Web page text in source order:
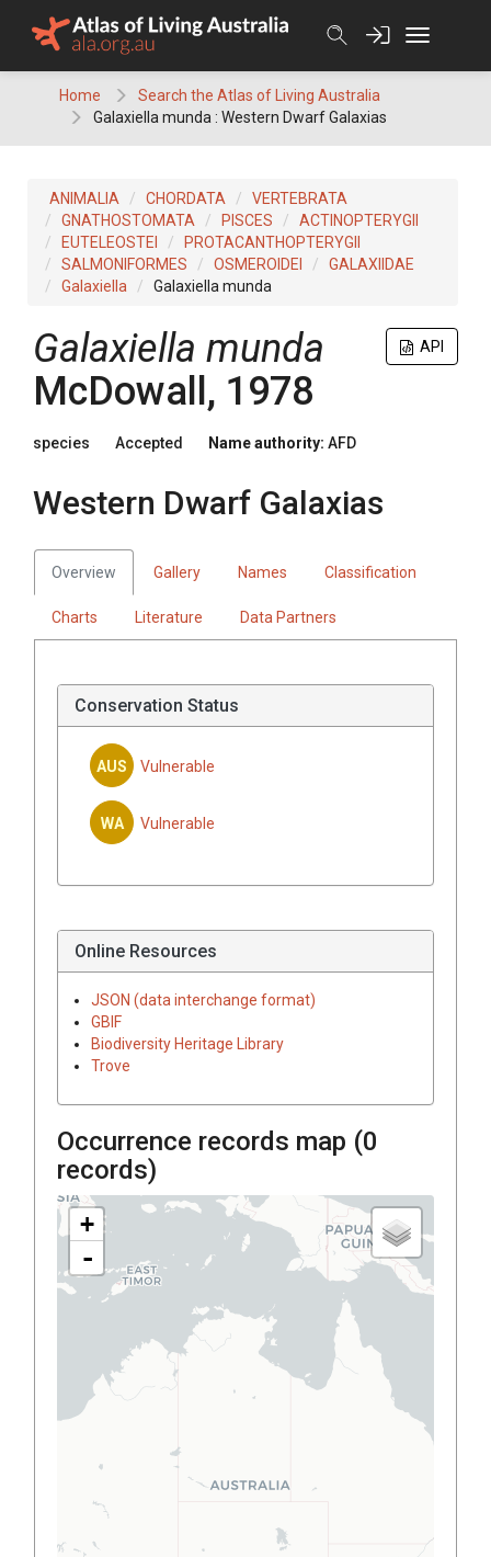
Home
Search the Atlas of Living Australia
Galaxiella munda : Western Dwarf Galaxias
ANIMALIA CHORDATA
VERTEBRATA
GNATHOSTOMATA
PISCES
ACTINOPTERYGII
EUTELEOSTEI
PROTACANTHOPTERYGII
SALMONIFORMES
OSMEROIDEI
GALAXIIDAE
Galaxiella
Galaxiella munda
API
Galaxiella munda
McDowall, 1978
species Accepted Name authority: AFD
Western Dwarf Galaxias
Overview Gallery Names Classification
Charts Literature Data Partners
Conservation Status
AUS Vulnerable
WA Vulnerable
Online Resources
JSON (data interchange format)
GBIF
Biodiversity Heritage Library
Trove
Occurrence records map (0
records)
+
-